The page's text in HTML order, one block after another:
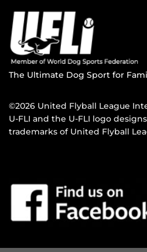
The Ultimate Dog Sport for
©2026 United Flyball League
U-FLI and the U-FLI logo
trademarks of United Flyball